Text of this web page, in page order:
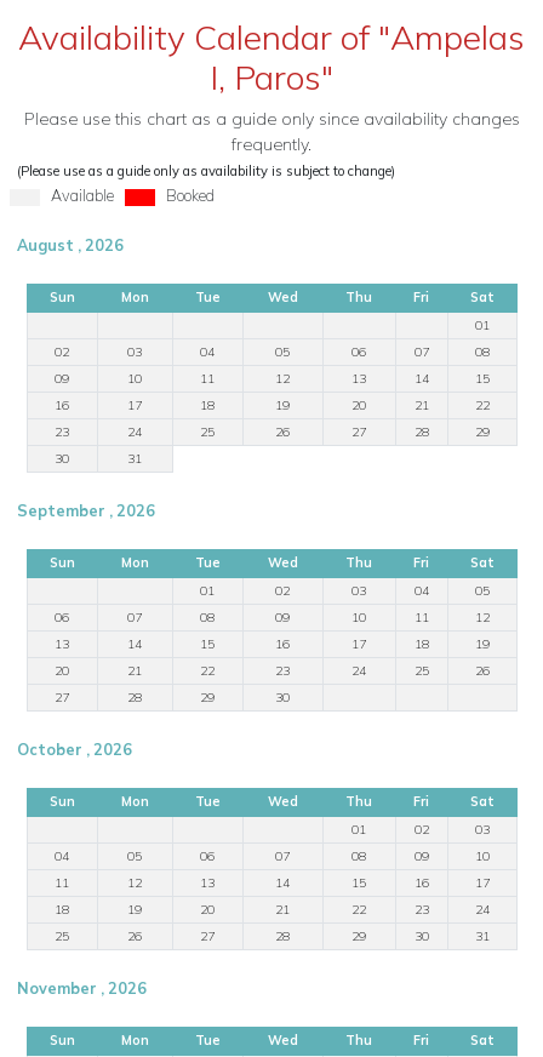
Availability Calendar of "Ampelas
I, Paros"
Please use this chart as a guide only since availability changes
frequently.
(Please use as a guide only as availability is subject to change)
Available Booked
August , 2026
Sun Mon Tue Wed Thu Fri
Sat
01
02
03 04 05 06 07
08
09
10 11 12 13 14
15
16
17 18 19 20 21
22
23
24 25 26 27 28
29
30
31
September , 2026
Sun Mon Tue Wed Thu Fri
Sat
01
02 03 04
05
06
07 08 09 10 11
12
13
14 15 16 17 18
19
20
21 22 23 24 25
26
27
28 29 30
October , 2026
Sun Mon Tue Wed Thu Fri
Sat
01
02
03
04
05 06 07 08 09
10
11
12 13 14 15 16
17
18
19 20 21 22 23
24
25
26 27 28 29 30 31
November , 2026
Sun Mon Tue Wed Thu Fri
Sat